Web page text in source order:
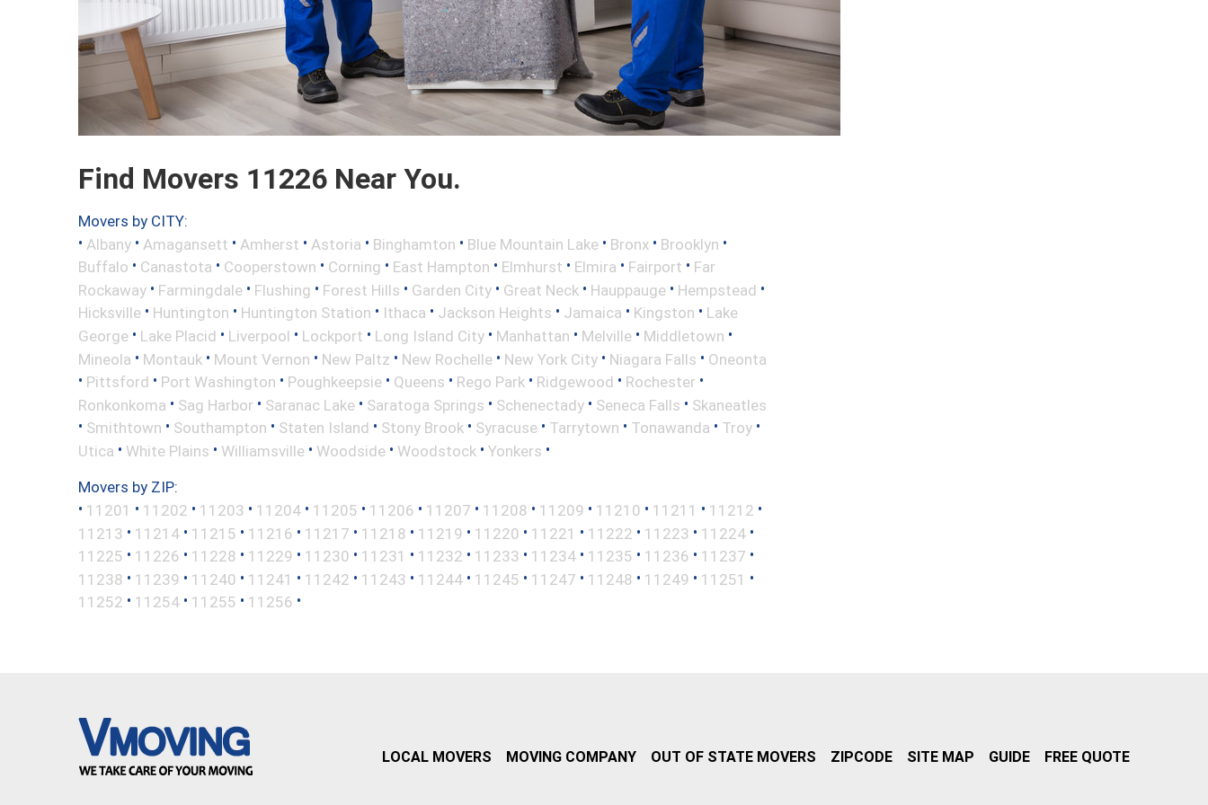
Find Movers 11226 Near You.
Movers by CITY:
• Albany • Amagansett • Amherst • Astoria • Binghamton • Blue Mountain Lake • Bronx • Brooklyn •
Buffalo • Canastota • Cooperstown • Corning • East Hampton • Elmhurst • Elmira • Fairport • Far
Rockaway • Farmingdale • Flushing • Forest Hills • Garden City • Great Neck • Hauppauge • Hempstead •
Hicksville • Huntington • Huntington Station • Ithaca • Jackson Heights • Jamaica • Kingston • Lake
George • Lake Placid • Liverpool • Lockport • Long Island City • Manhattan • Melville • Middletown •
Mineola • Montauk • Mount Vernon • New Paltz • New Rochelle • New York City • Niagara Falls • Oneonta
• Pittsford • Port Washington • Poughkeepsie • Queens • Rego Park • Ridgewood • Rochester •
Ronkonkoma • Sag Harbor • Saranac Lake • Saratoga Springs • Schenectady • Seneca Falls • Skaneatles
• Smithtown • Southampton • Staten Island • Stony Brook • Syracuse • Tarrytown • Tonawanda • Troy •
Utica • White Plains • Williamsville • Woodside • Woodstock • Yonkers •
Movers by ZIP:
• 11201 • 11202 • 11203 • 11204 • 11205 • 11206 • 11207 • 11208 • 11209 • 11210 • 11211 • 11212 •
11213 • 11214 • 11215 • 11216 • 11217 • 11218 • 11219 • 11220 • 11221 • 11222 • 11223 • 11224 •
11225 • 11226 • 11228 • 11229 • 11230 • 11231 • 11232 • 11233 • 11234 • 11235 • 11236 • 11237 •
11238 • 11239 • 11240 • 11241 • 11242 • 11243 • 11244 • 11245 • 11247 • 11248 • 11249 • 11251 •
11252 • 11254 • 11255 • 11256 •
LOCAL MOVERS MOVING COMPANY OUT OF STATE MOVERS ZIPCODE SITE MAP GUIDE FREE QUOTE